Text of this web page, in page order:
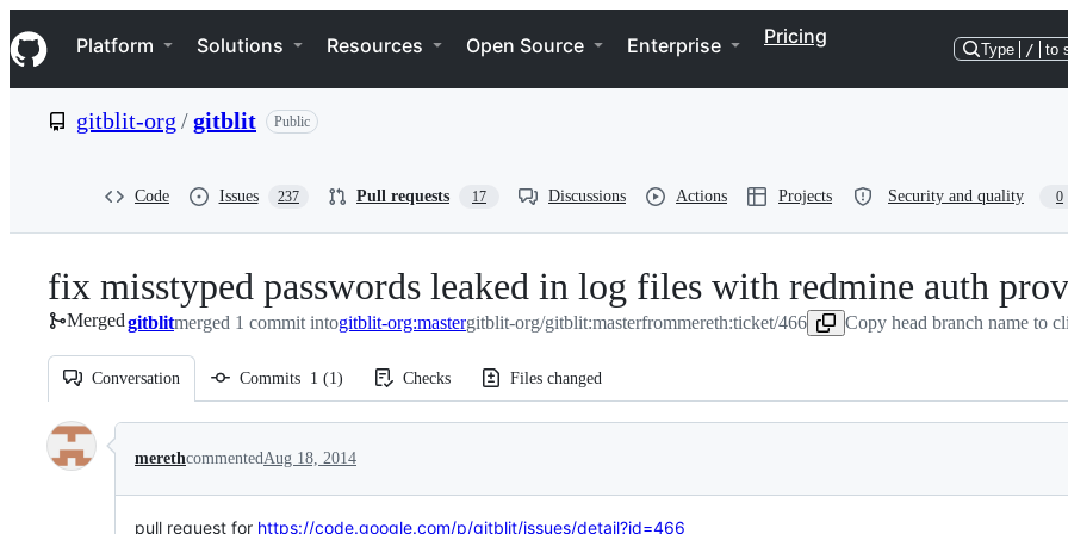
k
i
p
e
Navigation Menu
Platform Solutions Resources Open Source Enterprise Pricing
Type / to
gitblit-org /gitblit Public
Code Issues 237 Pull requests 17 Discussions Actions Projects Security and quality 0
fix misstyped passwords leaked in log files with redmine auth
Mergedgitblitmerged 1 commit intogitblit-org:mastergitblit-org/gitblit:masterfrommereth:ticket/466 Copy head branch name to
Conversation Commits 1 (1) Checks Files changed
Conversation
merethcommentedAug 18, 2014
pull request for https://code.google.com/p/gitblit/issues/detail?id=466